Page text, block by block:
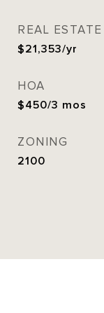
REAL
$21,353/yr
HOA
$450/3 mos
ZONING
2100